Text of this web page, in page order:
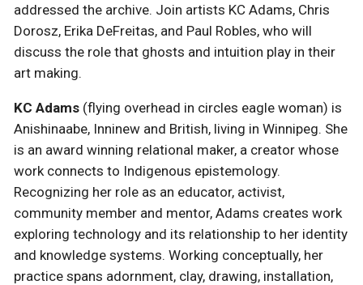
addressed the archive. Join artists KC Adams, Chris
Dorosz, Erika DeFreitas, and Paul Robles, who will
discuss the role that ghosts and intuition play in their
art making.
KC Adams (flying overhead in circles eagle woman) is
Anishinaabe, Inninew and British, living in Winnipeg. She
is an award winning relational maker, a creator whose
work connects to Indigenous epistemology.
Recognizing her role as an educator, activist,
community member and mentor, Adams creates work
exploring technology and its relationship to her identity
and knowledge systems. Working conceptually, her
practice spans adornment, clay, drawing, installation,